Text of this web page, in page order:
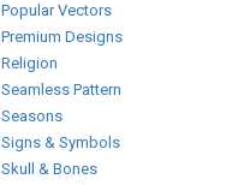
Popular Vectors
Premium Designs
Religion
Seamless Pattern
Seasons
Signs & Symbols
Skull & Bones